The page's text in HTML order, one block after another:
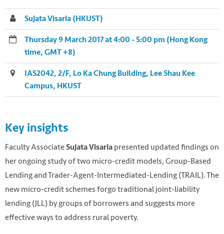
Sujata Visaria (HKUST)
Thursday 9 March 2017 at 4:00 - 5:00 pm (Hong Kong
time, GMT +8)
IAS2042, 2/F, Lo Ka Chung Building, Lee Shau Kee
Campus, HKUST
Key insights
Faculty Associate Sujata Visaria presented updated findings on
her ongoing study of two micro-credit models, Group-Based
Lending and Trader-Agent-Intermediated-Lending (TRAIL). The
new micro-credit schemes forgo traditional joint-liability
lending (JLL) by groups of borrowers and suggests more
effective ways to address rural poverty.